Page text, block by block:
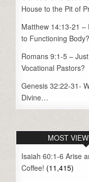
House to the Pit of
Matthew 14:13-21
to Functioning Body?
Romans 9:1-5 –
Vocational Pastors?
Genesis 32:22-31-
Divine…
MOST
Isaiah 60:1-6 Arise
Coffee! (11,415)